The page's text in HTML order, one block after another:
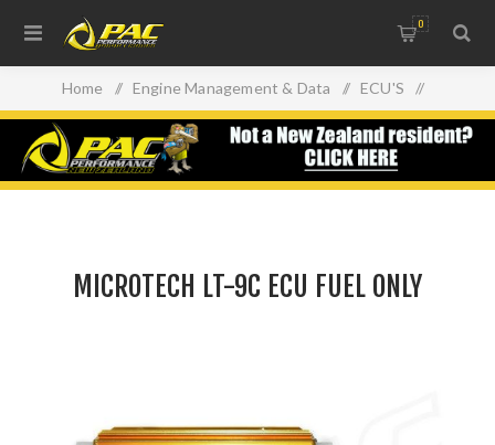
0
Home / Engine Management & Data / ECU'S /
MICROTECH LT-9C ECU FUEL ONLY
MICROTECH LT-9C ECU FUEL ONLY